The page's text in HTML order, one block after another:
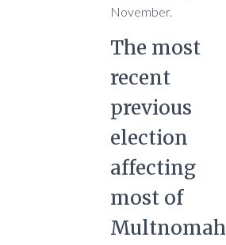
November.
The most
recent
previous
election
affecting
most of
Multnomah